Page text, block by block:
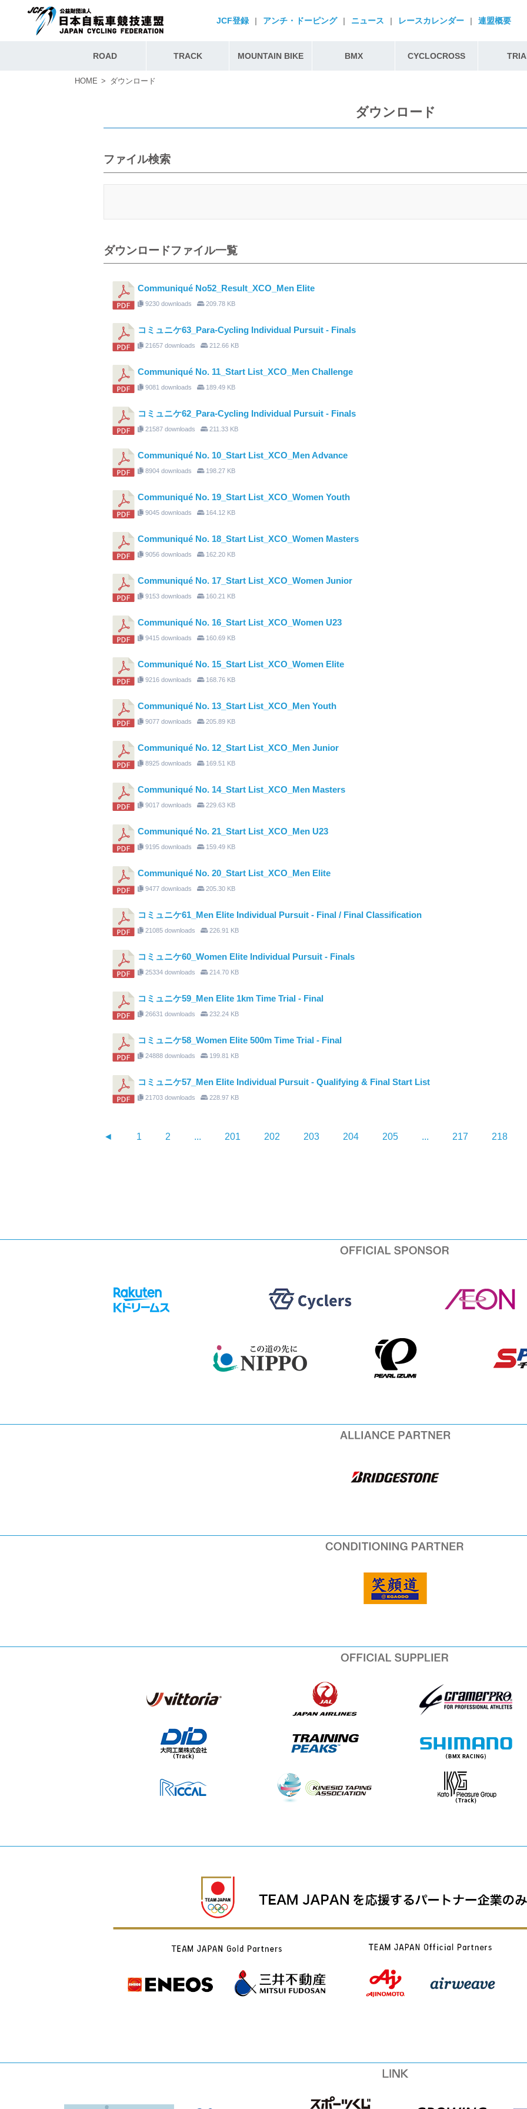
JCF登録 | アンチ・ドーピング | ニュース | レースカレンダー | 連盟概要
ROAD TRACK MOUNTAIN BIKE BMX CYCLOCROSS
HOME ダウンロード
ダウンロード
ファイル検索
ダウンロードファイル一覧
Communiqué No52_Result_XCO_Men Elite
9230 downloads 209.78 KB
コミュニケ63_Para-Cycling Individual Pursuit - Finals
21657 downloads 212.66 KB
Communiqué No. 11_Start List_XCO_Men Challenge
9081 downloads 189.49 KB
コミュニケ62_Para-Cycling Individual Pursuit - Finals
21587 downloads 211.33 KB
Communiqué No. 10_Start List_XCO_Men Advance
8904 downloads 198.27 KB
Communiqué No. 19_Start List_XCO_Women Youth
9045 downloads 164.12 KB
Communiqué No. 18_Start List_XCO_Women Masters
9056 downloads 162.20 KB
Communiqué No. 17_Start List_XCO_Women Junior
9153 downloads 160.21 KB
Communiqué No. 16_Start List_XCO_Women U23
9415 downloads 160.69 KB
Communiqué No. 15_Start List_XCO_Women Elite
9216 downloads 168.76 KB
Communiqué No. 13_Start List_XCO_Men Youth
9077 downloads 205.89 KB
Communiqué No. 12_Start List_XCO_Men Junior
8925 downloads 169.51 KB
Communiqué No. 14_Start List_XCO_Men Masters
9017 downloads 229.63 KB
Communiqué No. 21_Start List_XCO_Men U23
9195 downloads 159.49 KB
Communiqué No. 20_Start List_XCO_Men Elite
9477 downloads 205.30 KB
コミュニケ61_Men Elite Individual Pursuit - Final / Final Classification
21085 downloads 226.91 KB
コミュニケ60_Women Elite Individual Pursuit - Finals
25334 downloads 214.70 KB
コミュニケ59_Men Elite 1km Time Trial - Final
26631 downloads 232.24 KB
コミュニケ58_Women Elite 500m Time Trial - Final
24888 downloads 199.81 KB
コミュニケ57_Men Elite Individual Pursuit - Qualifying & Final Start List
21703 downloads 228.97 KB
◄ 1 2 ... 201 202 203 204 205 ... 217 218